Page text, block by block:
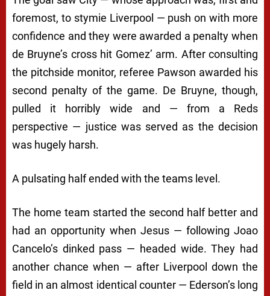
foremost, to stymie Liverpool — push on with more
confidence and they were awarded a penalty when
de Bruyne’s cross hit Gomez’ arm. After consulting
the pitchside monitor, referee Pawson awarded his
second penalty of the game. De Bruyne, though,
pulled it horribly wide and — from a Reds
perspective — justice was served as the decision
was hugely harsh.
A pulsating half ended with the teams level.
The home team started the second half better and
had an opportunity when Jesus — following Joao
Cancelo’s dinked pass — headed wide. They had
another chance when — after Liverpool down the
field in an almost identical counter — Ederson’s long